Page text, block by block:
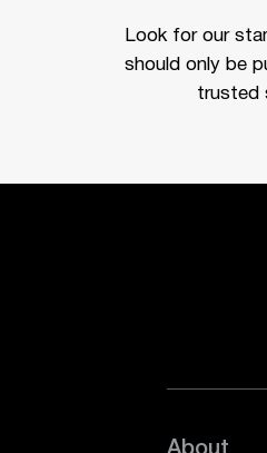
Look for our
should only be
trusted